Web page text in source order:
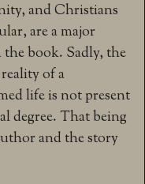
and Christians
are a major
the book. Sadly, the
of a
life is not present
degree. That being
and the story